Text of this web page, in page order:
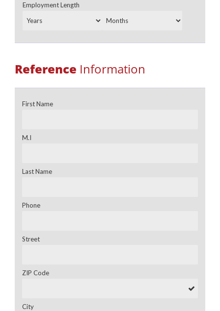
Employment Length
Reference Information
First Name
M.I
Last Name
Phone
Street
ZIP Code
City